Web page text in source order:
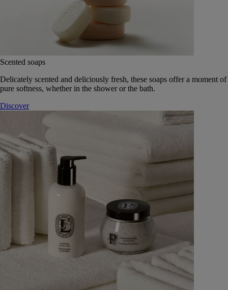
Scented soaps
Delicately scented and deliciously fresh, these soaps offer a moment of
pure softness, whether in the shower or the bath.
Discover